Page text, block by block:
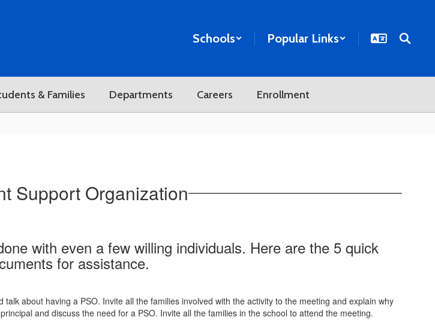
Schools Popular Links
& Families Departments Careers Enrollment
Support Organization
with even a few willing individuals. Here are the 5 quick
for assistance.
about having a PSO. Invite all the families involved with the activity to the meeting and explain why
and discuss the need for a PSO. Invite all the families in the school to attend the meeting.